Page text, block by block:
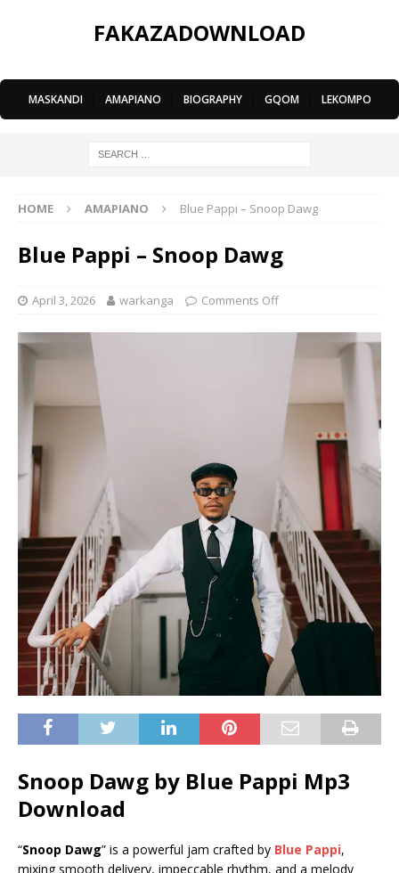
FAKAZADOWNLOAD
MASKANDI AMAPIANO BIOGRAPHY GQOM LEKOMPO
HOME AMAPIANO Blue Pappi – Snoop Dawg
Blue Pappi – Snoop Dawg
April 3, 2026 warkanga Comments Off
Snoop Dawg by Blue Pappi Mp3
Download
“Snoop Dawg” is a powerful jam crafted by Blue Pappi,
mixing smooth delivery, impeccable rhythm, and a melody